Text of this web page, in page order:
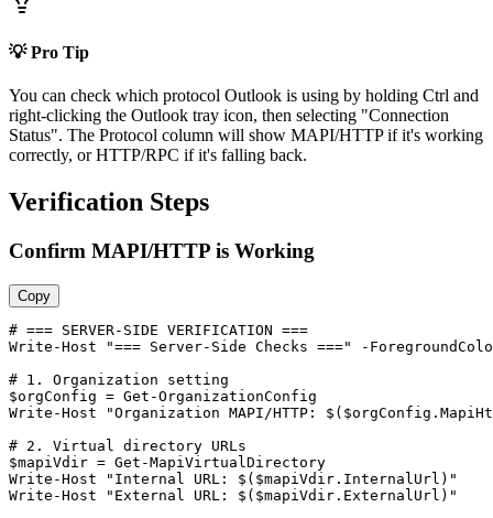
💡 Pro Tip
You can check which protocol Outlook is using by holding Ctrl and
right-clicking the Outlook tray icon, then selecting "Connection
Status". The Protocol column will show MAPI/HTTP if it's working
correctly, or HTTP/RPC if it's falling back.
Verification Steps
Confirm MAPI/HTTP is Working
Copy
# === SERVER-SIDE VERIFICATION ===
Write -Host "=== Server-Side Checks ==="
-
# 1. Organization setting
$orgConfig = Get-OrganizationConfig
Write -Host
"Organization MAPI/HTTP:
# 2. Virtual directory URLs
$mapiVdir = Get-MapiVirtualDirectory
Write -Host
"Internal URL: $($mapiVdir.InternalUrl)"
Write -Host
"External URL: $($mapiVdir.ExternalUrl)"